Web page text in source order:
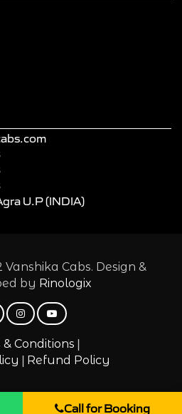
U.P (INDIA)
Cabs. Design &
by Rinologix
& Conditions |
| Refund Policy
Call for Booking